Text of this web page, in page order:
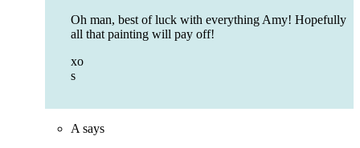
Oh man, best of luck with everything Amy! Hopefully
all that painting will pay off!
xo
s
A says